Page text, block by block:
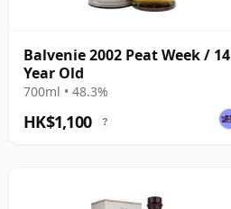
Balvenie 2002 Peat Week / 14
Year Old
700ml • 48.3%
HK$1,100 ?